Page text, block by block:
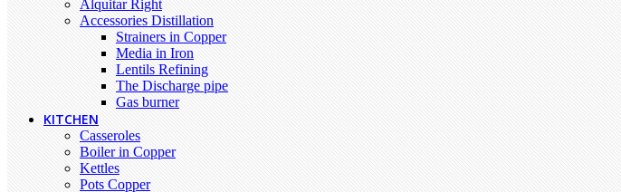
Alquitar Right
Accessories Distillation
Strainers in Copper
Media in Iron
Lentils Refining
The Discharge pipe
Gas burner
KITCHEN
Casseroles
Boiler in Copper
Kettles
Pots Copper